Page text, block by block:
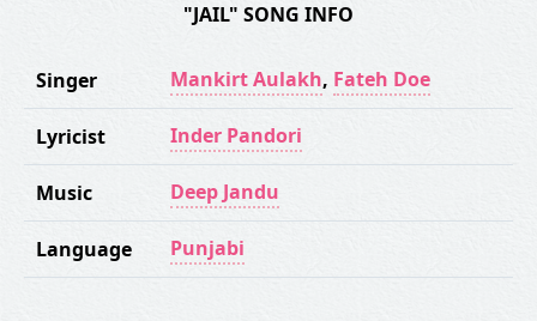
"JAIL" SONG INFO
Singer Mankirt Aulakh, Fateh Doe
Lyricist Inder Pandori
Music Deep Jandu
Language Punjabi